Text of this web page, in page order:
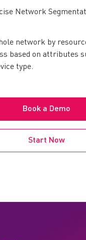
Network
network by
based on attributes
type.
Book a Demo
Start Now